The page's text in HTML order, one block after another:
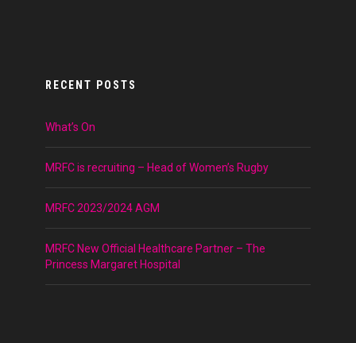
RECENT POSTS
What’s On
MRFC is recruiting – Head of Women’s Rugby
MRFC 2023/2024 AGM
MRFC New Official Healthcare Partner – The
Princess Margaret Hospital